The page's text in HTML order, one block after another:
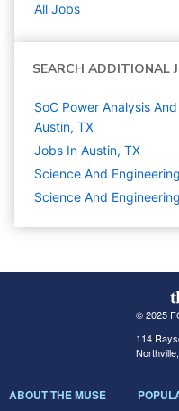
All Jobs
SEARCH ADDITIONAL
SoC Power Analysis
Austin, TX
Jobs In Austin, TX
Science And Engineering
Science And
© 2025
114
ABOUT THE MUSE